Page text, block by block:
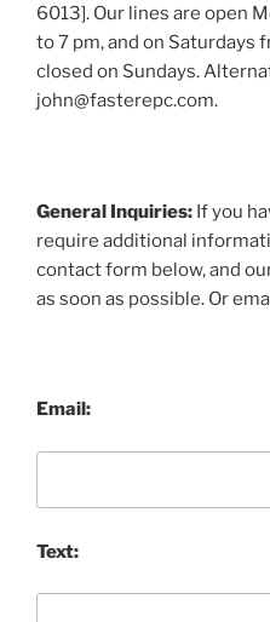
6013]. Our lines are open
to 7 pm, and on Saturdays
closed on Sundays.
john@fasterepc.com.
General Inquiries: If you
require additional
contact form below, and
as soon as possible. Or
Email:
Text: